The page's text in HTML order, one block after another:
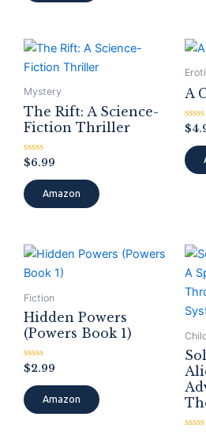
Mystery
The Rift: A Science-
Fiction Thriller
Rated
0
out
of
5
$6.99
Amazon
A
0
out
of
5
$
Fiction
Hidden Powers
(Powers Book 1)
Rated
0
out
of
5
$2.99
Amazon